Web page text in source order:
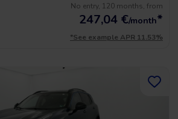
No entry, 120 months, from
247,04 €/month*
*See example APR 11.53%